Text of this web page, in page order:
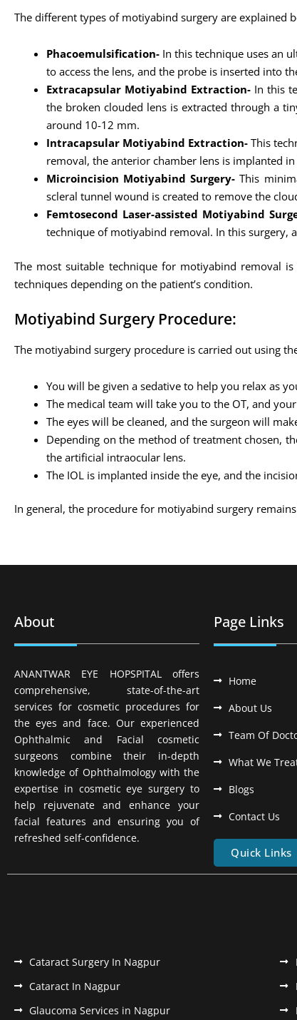
The different types of motiyabind surgery are explained
Phacoemulsification- In this technique uses an
to access the lens, and the probe is inserted into
Extracapsular Motiyabind Extraction-In this
the broken clouded lens is extracted through a
around 10-12 mm.
Intracapsular Motiyabind Extraction- This
removal, the anterior chamber lens is implanted
Microincision Motiyabind Surgery- This
scleral tunnel wound is created to remove the
Femtosecond Laser-assisted Motiyabind
technique of motiyabind removal. In this surgery,
The most suitable technique for motiyabind removal
techniques depending on the patient’s condition.
Motiyabind Surgery Procedure:
The motiyabind surgery procedure is carried out using
You will be given a sedative to help you relax as
The medical team will take you to the OT, and
The eyes will be cleaned, and the surgeon will
Depending on the method of treatment chosen,
the artificial intraocular lens.
The IOL is implanted inside the eye, and the
In general, the procedure for motiyabind surgery
About
ANANTWAR EYE HOPSPITAL offers
comprehensive, state-of-the-art
services for cosmetic procedures for
the eyes and face. Our experienced
Ophthalmic and Facial cosmetic
surgeons combine their in-depth
knowledge of Ophthalmology with the
expertise in cosmetic eye surgery to
help rejuvenate and enhance your
facial features and ensuring you of
refreshed self-confidence.
Page Links
Home
About Us
Team Of
What We
Blogs
Contact Us
Quick Links
Cataract Surgery In Nagpur
Cataract In Nagpur
Glaucoma Services in Nagpur